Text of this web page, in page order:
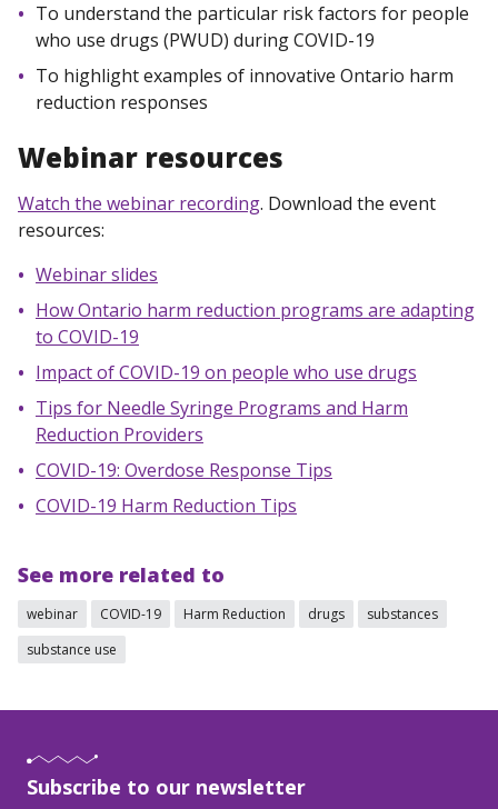
To understand the particular risk factors for people
who use drugs (PWUD) during COVID-19
To highlight examples of innovative Ontario harm
reduction responses
Webinar resources
Watch the webinar recording. Download the event
resources:
Webinar slides
How Ontario harm reduction programs are adapting
to COVID-19
Impact of COVID-19 on people who use drugs
Tips for Needle Syringe Programs and Harm
Reduction Providers
COVID-19: Overdose Response Tips
COVID-19 Harm Reduction Tips
See more related to
webinar COVID-19 Harm Reduction drugs
substances
substance use
Subscribe to our newsletter